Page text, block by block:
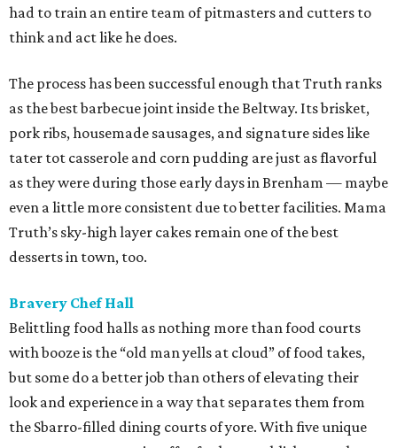
had to train an entire team of pitmasters and cutters to
think and act like he does.
The process has been successful enough that Truth ranks
as the best barbecue joint inside the Beltway. Its brisket,
pork ribs, housemade sausages, and signature sides like
tater tot casserole and corn pudding are just as flavorful
as they were during those early days in Brenham — maybe
even a little more consistent due to better facilities. Mama
Truth’s sky-high layer cakes remain one of the best
desserts in town, too.
Bravery Chef Hall
Belittling food halls as nothing more than food courts
with booze is the “old man yells at cloud” of food takes,
but some do a better job than others of elevating their
look and experience in a way that separates them from
the Sbarro-filled dining courts of yore. With five unique